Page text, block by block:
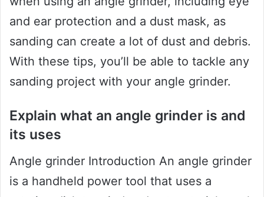
and ear protection and a dust mask, as
sanding can create a lot of dust and debris.
With these tips, you’ll be able to tackle any
sanding project with your angle grinder.
Explain what an angle grinder is and
its uses
Angle grinder Introduction An angle grinder
is a handheld power tool that uses a